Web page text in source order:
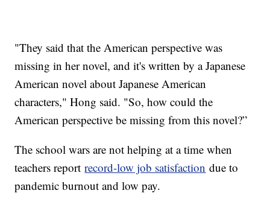
"They said that the American perspective was
missing in her novel, and it's written by a Japanese
American novel about Japanese American
characters," Hong said. "So, how could the
American perspective be missing from this novel?”
The school wars are not helping at a time when
teachers reportrecord-low job satisfaction due to
pandemic burnout and low pay.